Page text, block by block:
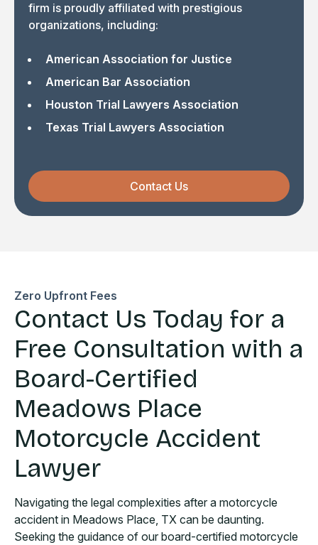
firm is proudly affiliated with prestigious
organizations, including:
American Association for Justice
American Bar Association
Houston Trial Lawyers Association
Texas Trial Lawyers Association
Contact Us
Zero Upfront Fees
Contact Us Today for a
Free Consultation with a
Board-Certified
Meadows Place
Motorcycle Accident
Lawyer
Navigating the legal complexities after a motorcycle
accident in Meadows Place, TX can be daunting.
Seeking the guidance of our board-certified motorcycle